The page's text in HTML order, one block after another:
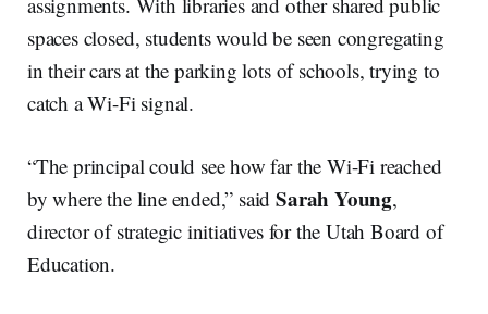
spaces closed, students would be seen congregating
in their cars at the parking lots of schools, trying to
catch a Wi-Fi signal.
“The principal could see how far the Wi-Fi reached
by where the line ended,” saidSarah Young,
director of strategic initiatives for the Utah Board of
Education.